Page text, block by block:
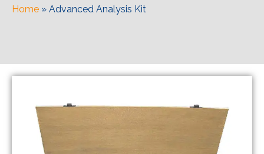
Home » Advanced Analysis Kit